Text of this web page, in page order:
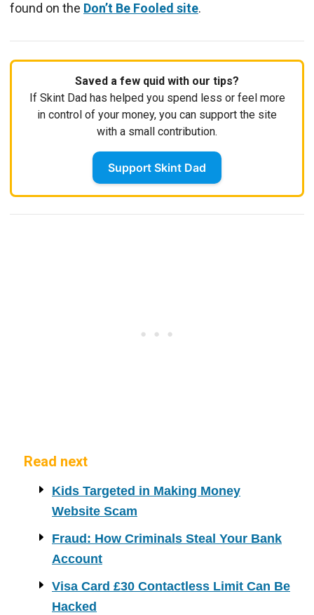
found on the Don’t Be Fooled site.
Saved a few quid with our tips?
If Skint Dad has helped you spend less or feel more
in control of your money, you can support the site
with a small contribution.
Support Skint Dad
Read next
Kids Targeted in Making Money
Website Scam
Fraud: How Criminals Steal Your Bank
Account
Visa Card £30 Contactless Limit Can Be
Hacked